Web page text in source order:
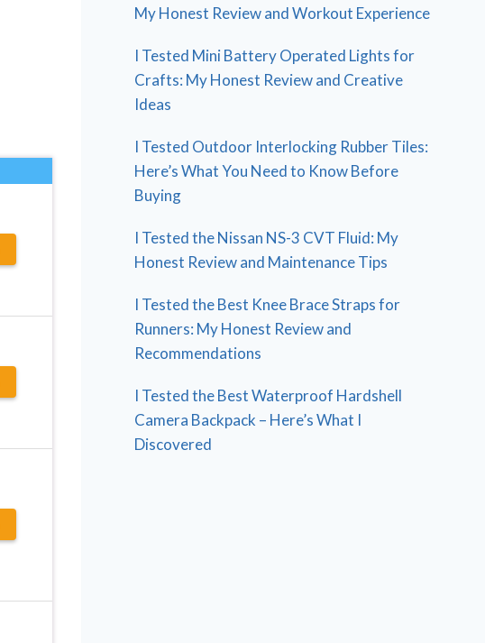
My Honest Review and Workout Experience
I Tested Mini Battery Operated Lights for
Crafts: My Honest Review and Creative
Ideas
I Tested Outdoor Interlocking Rubber Tiles:
Here’s What You Need to Know Before
Buying
I Tested the Nissan NS-3 CVT Fluid: My
Honest Review and Maintenance Tips
I Tested the Best Knee Brace Straps for
Runners: My Honest Review and
Recommendations
I Tested the Best Waterproof Hardshell
Camera Backpack – Here’s What I
Discovered